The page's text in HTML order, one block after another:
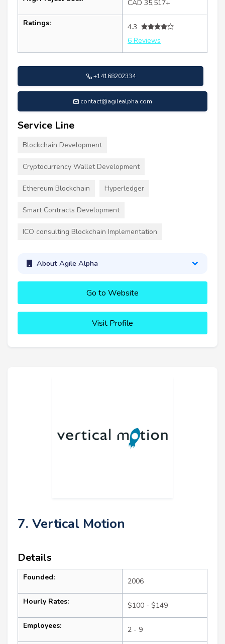
CAD 35,517+
Ratings:
4.3
6 Reviews
+14168202334
contact@agilealpha.com
Service Line
Blockchain Development
Cryptocurrency Wallet Development
Ethereum Blockchain Hyperledger
Smart Contracts Development
ICO consulting Blockchain Implementation
About Agile Alpha
Go to Website
Visit Profile
7. Vertical Motion
Details
Founded: 2006
Hourly Rates: $100 - $149
Employees: 2 - 9